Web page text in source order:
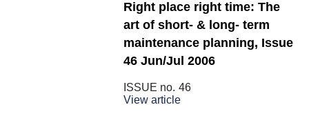
Right place right time: The
art of short- & long- term
maintenance planning, Issue
46 Jun/Jul 2006
ISSUE no. 46
View article